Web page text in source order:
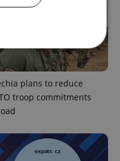
plans to reduce
troop commitments
Targeting
website
/